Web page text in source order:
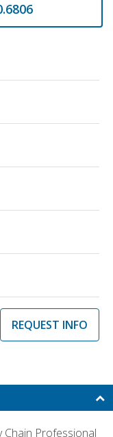
REQUEST INFO
Chain Professional